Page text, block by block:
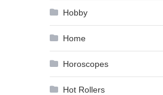
Hobby
Home
Horoscopes
Hot Rollers